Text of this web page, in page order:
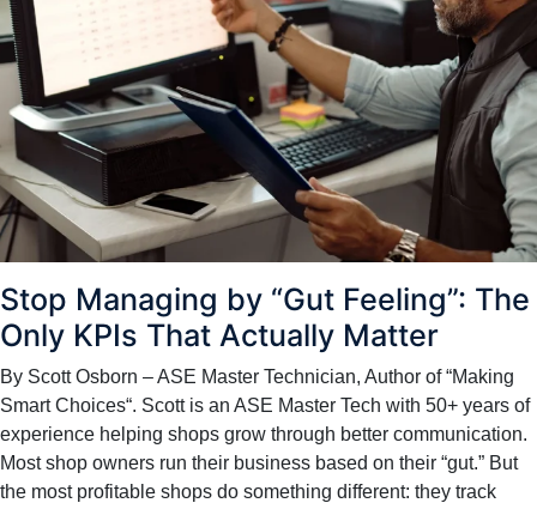
Stop Managing by “Gut Feeling”: The
Only KPIs That Actually Matter
By Scott Osborn – ASE Master Technician, Author of “Making
Smart Choices“. Scott is an ASE Master Tech with 50+ years of
experience helping shops grow through better communication.
Most shop owners run their business based on their “gut.” But
the most profitable shops do something different: they track